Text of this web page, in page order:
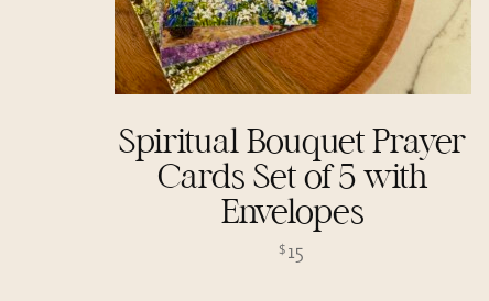
Spiritual Bouquet Prayer
Cards Set of 5 with
Envelopes
$15